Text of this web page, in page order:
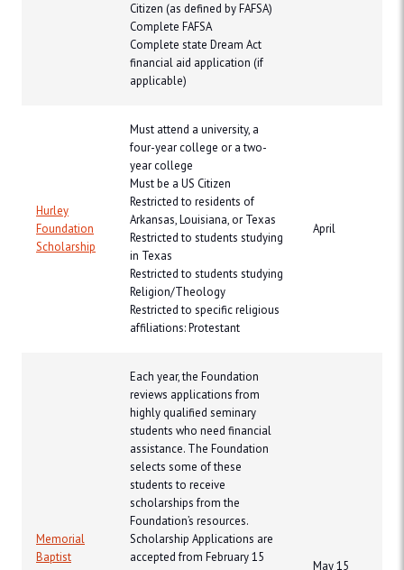
Citizen (as defined by FAFSA)
Complete FAFSA
Complete state Dream Act
financial aid application (if
applicable)
Hurley
Foundation
Scholarship
Must attend a university, a
four-year college or a two-
year college
Must be a US Citizen
Restricted to residents of
Arkansas, Louisiana, or Texas
Restricted to students studying
in Texas
Restricted to students studying
Religion/Theology
Restricted to specific religious
affiliations: Protestant
April
Memorial
Baptist
Each year, the Foundation
reviews applications from
highly qualified seminary
students who need financial
assistance. The Foundation
selects some of these
students to receive
scholarships from the
Foundation’s resources.
Scholarship Applications are
accepted from February 15
May 15